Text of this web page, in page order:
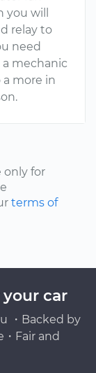
will
relay to
need
mechanic
a more in
only for
terms of
car
・Backed by
Fair and